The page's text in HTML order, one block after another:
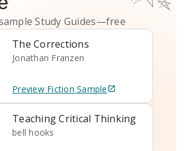
Study Guides—free
The Corrections
Jonathan Franzen
Preview Fiction Sample
Teaching Critical Thinking
bell hooks